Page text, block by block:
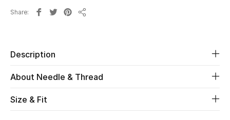
Women's Shoes
Beauty
Share
Description
About Needle & Thread
Size & Fit